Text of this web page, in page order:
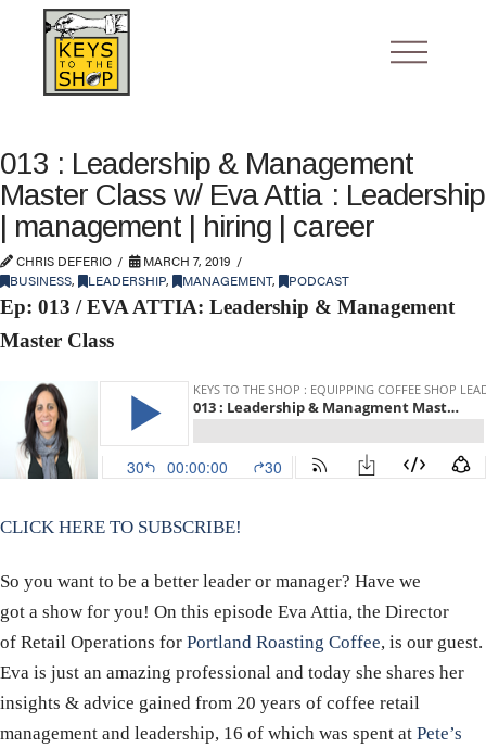
013 : Leadership & Management
Master Class w/ Eva Attia : Leadership
| management | hiring | career
CHRIS DEFERIO
MARCH 7, 2019
BUSINESS, LEADERSHIP, MANAGEMENT, PODCAST
Ep: 013 / EVA ATTIA: Leadership & Management
Master Class
CLICK HERE TO SUBSCRIBE!
So you want to be a better leader or manager? Have we
got a show for you! On this episode Eva Attia, the Director
of Retail Operations for Portland Roasting Coffee, is our guest.
Eva is just an amazing professional and today she shares her
insights & advice gained from 20 years of coffee retail
management and leadership, 16 of which was spent at Pete’s